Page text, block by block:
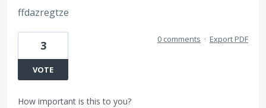
ffdazregtze
3
VOTE
0 comments · Export PDF
How important is this to you?